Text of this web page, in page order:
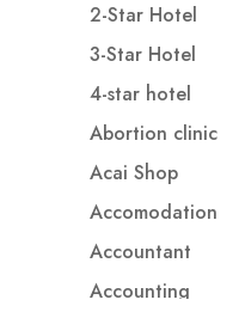
2-Star Hotel
3-Star Hotel
4-star hotel
Abortion clinic
Acai Shop
Accomodation
Accountant
Accounting